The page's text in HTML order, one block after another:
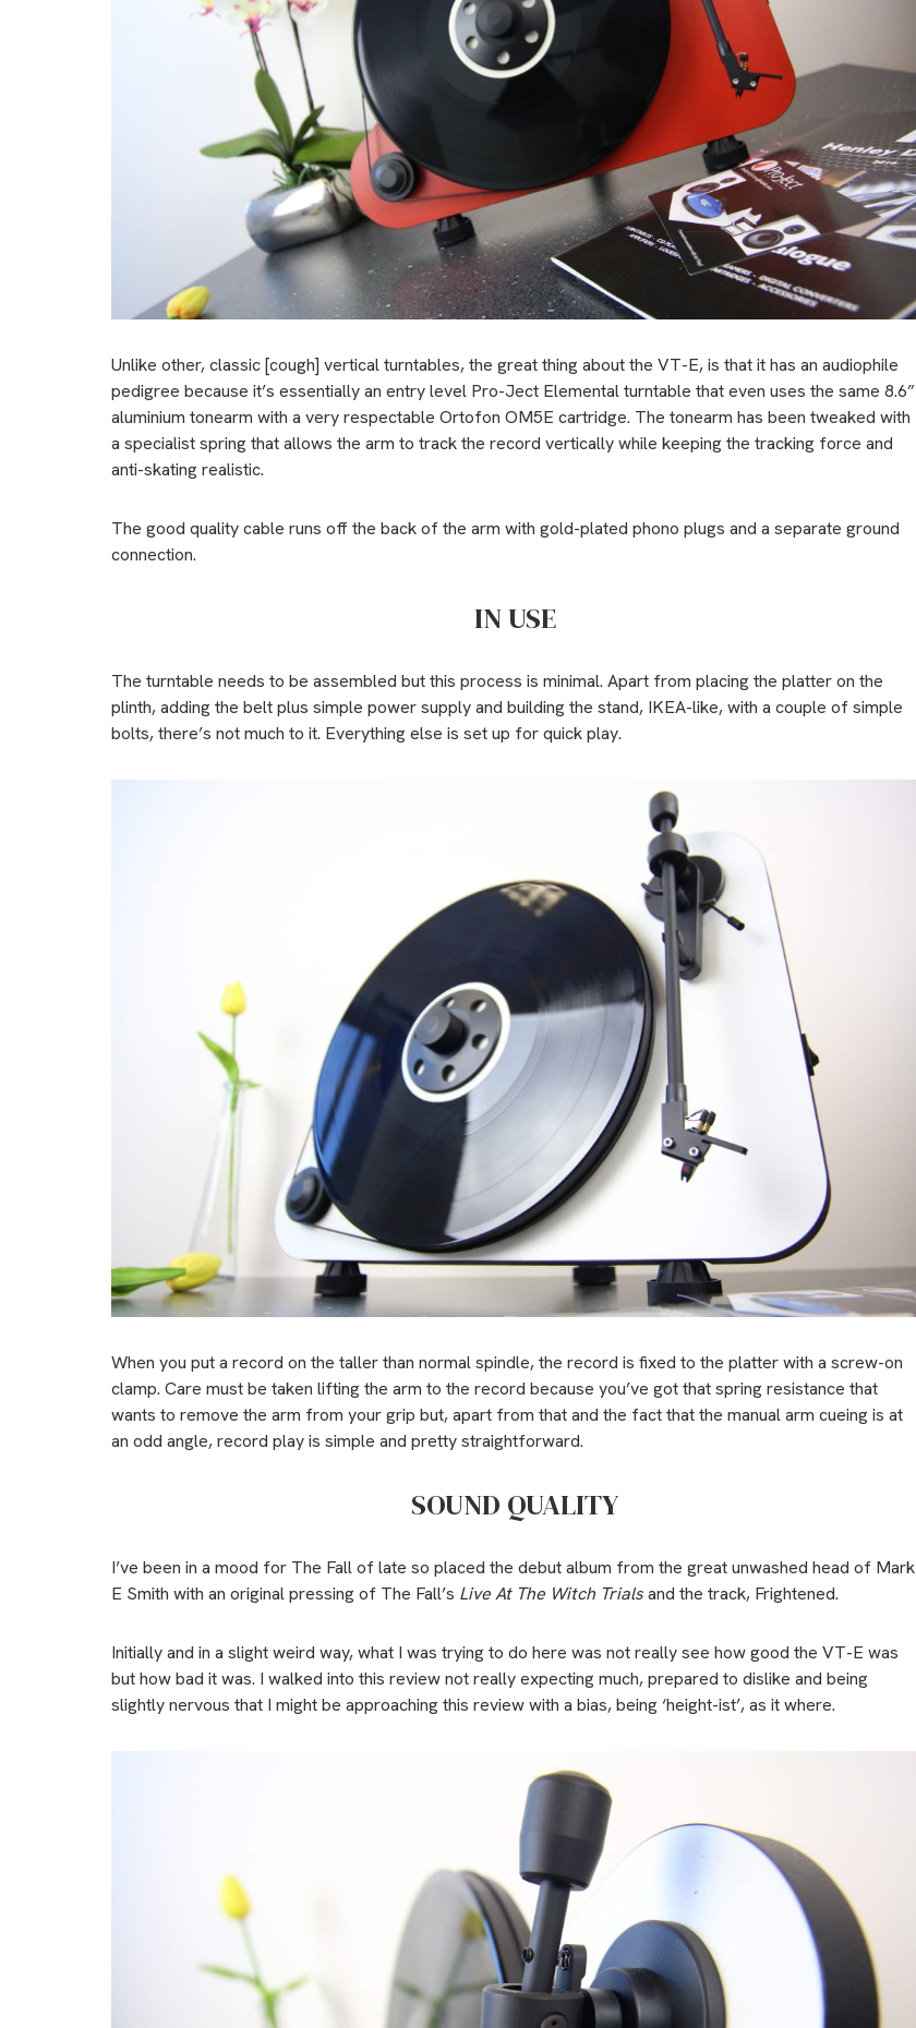
Unlike other, classic [cough] vertical turntables, the great thing about the VT-E, is that it has an audiophile
pedigree because it’s essentially an entry level Pro-Ject Elemental turntable that even uses the same 8.6”
aluminium tonearm with a very respectable Ortofon OM5E cartridge. The tonearm has been tweaked with
a specialist spring that allows the arm to track the record vertically while keeping the tracking force and
anti-skating realistic.
The good quality cable runs off the back of the arm with gold-plated phono plugs and a separate ground
connection.
IN USE
The turntable needs to be assembled but this process is minimal. Apart from placing the platter on the
plinth, adding the belt plus simple power supply and building the stand, IKEA-like, with a couple of simple
bolts, there’s not much to it. Everything else is set up for quick play.
When you put a record on the taller than normal spindle, the record is fixed to the platter with a screw-on
clamp. Care must be taken lifting the arm to the record because you’ve got that spring resistance that
wants to remove the arm from your grip but, apart from that and the fact that the manual arm cueing is at
an odd angle, record play is simple and pretty straightforward.
SOUND QUALITY
I’ve been in a mood for The Fall of late so placed the debut album from the great unwashed head of Mark
E Smith with an original pressing of The Fall’s Live At The Witch Trialsand the track, Frightened.
Initially and in a slight weird way, what I was trying to do here was not really see how good the VT-E was
but how bad it was. I walked into this review not really expecting much, prepared to dislike and being
slightly nervous that I might be approaching this review with a bias, being ‘height-ist’, as it where.